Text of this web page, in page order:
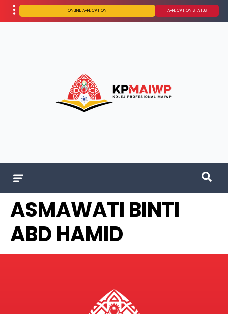
ONLINE APPLICATION APPLICATION STATUS
ASMAWATI BINTI
ABD HAMID